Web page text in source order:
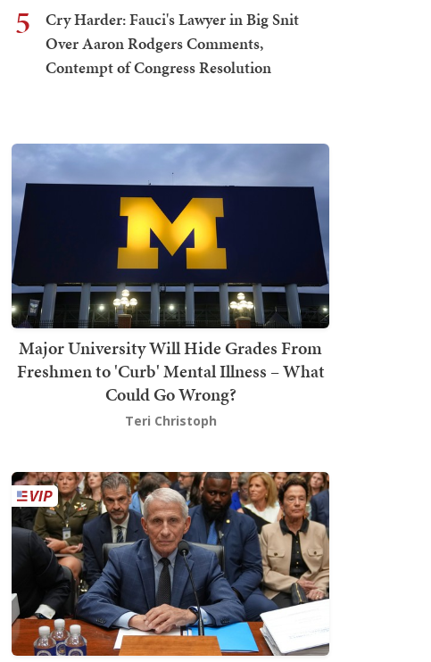
5
Cry Harder: Fauci's Lawyer in Big Snit
Over Aaron Rodgers Comments,
Contempt of Congress Resolution
Major University Will Hide Grades From
Freshmen to 'Curb' Mental Illness – What
Could Go Wrong?
Teri Christoph